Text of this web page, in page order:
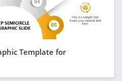
Template for